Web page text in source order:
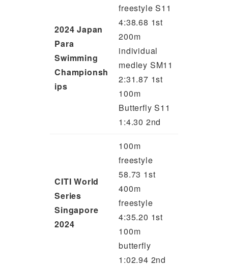
2024 Japan
Para
Swimming
Championsh
ips
freestyle S11
4:38.68 1st
200m
individual
medley SM11
2:31.87 1st
100m
Butterfly S11
1:4.30 2nd
CITI World
Series
Singapore
2024
100m
freestyle
58.73 1st
400m
freestyle
4:35.20 1st
100m
butterfly
1:02.94 2nd